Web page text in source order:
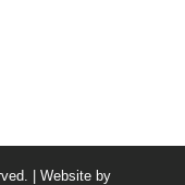
| Website by